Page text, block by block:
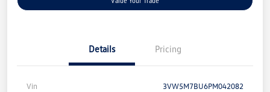
Details Pricing
Vin 3VW5M7BU6PM042082